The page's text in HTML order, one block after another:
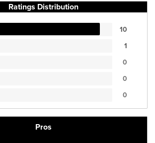
Ratings Distribution
10
1
0
0
0
Pros